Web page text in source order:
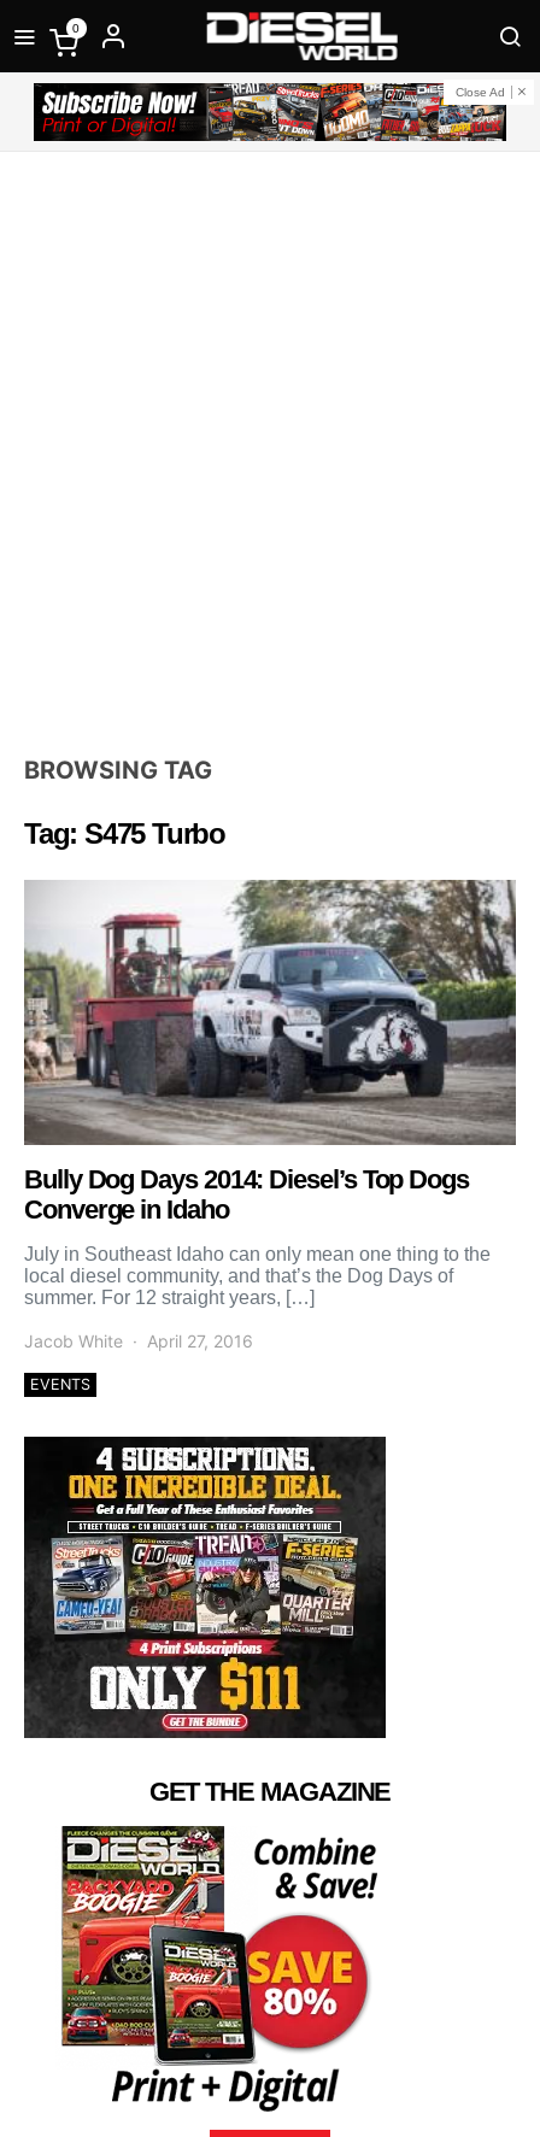
0
Close Ad
BROWSING TAG
Tag: S475 Turbo
Bully Dog Days 2014: Diesel’s Top Dogs
Converge in Idaho
July in Southeast Idaho can only mean one thing to the
local diesel community, and that’s the Dog Days of
summer. For 12 straight years, […]
Jacob White April 27, 2016
EVENTS
GET THE MAGAZINE